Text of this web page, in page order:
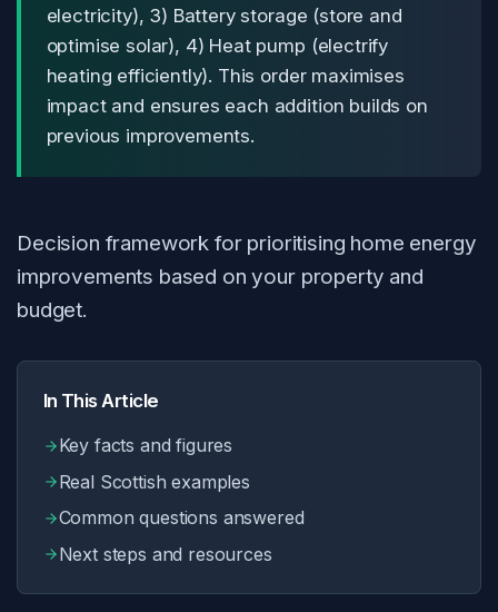
WhatsApp Us
electricity), 3) Battery storage (store and
optimise solar), 4) Heat pump (electrify
heating efficiently). This order maximises
impact and ensures each addition builds on
previous improvements.
Decision framework for prioritising home energy
improvements based on your property and
budget.
In This Article
Key facts and figures
Real Scottish examples
Common questions answered
Next steps and resources